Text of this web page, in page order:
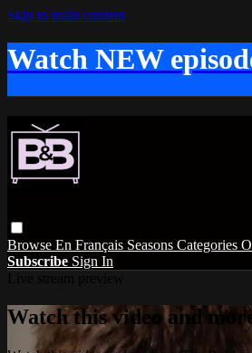
Skip to main content
Watch NEW
Browse En Français Seasons Categories
Subscribe Sign In
Watch this video and